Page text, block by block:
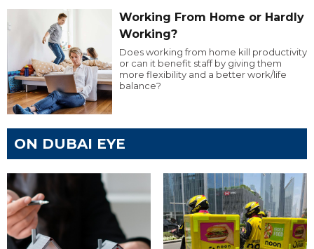
Working From Home or Hardly
Working?
Does working from home kill productivity
or can it benefit staff by giving them
more flexibility and a better work/life
balance?
ON DUBAI EYE